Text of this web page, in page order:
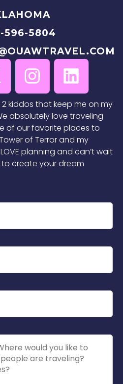
596-5804
kiddos that keep me on my
absolutely love traveling
of our favorite places to
of Terror and my
planning and can’t wait
create your dream